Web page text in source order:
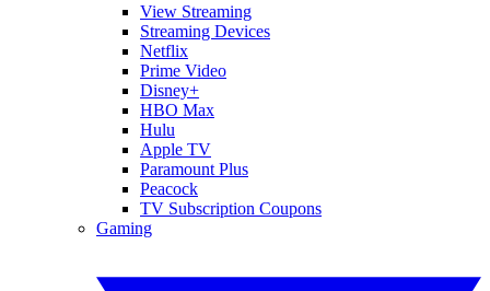
View Streaming
Streaming Devices
Netflix
Prime Video
Disney+
HBO Max
Hulu
Apple TV
Paramount Plus
Peacock
TV Subscription Coupons
Gaming